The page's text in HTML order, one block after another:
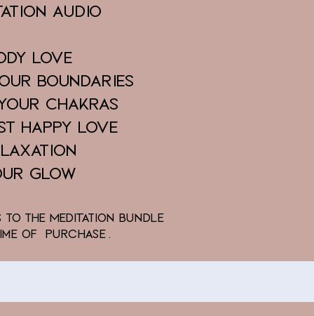
AUDIO
Love
Boundaries
Chakras
Happy Love
Glow
to the MedITation Bundle
of Purchase.